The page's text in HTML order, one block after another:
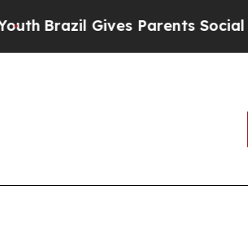
Brazil Gives Parents Social